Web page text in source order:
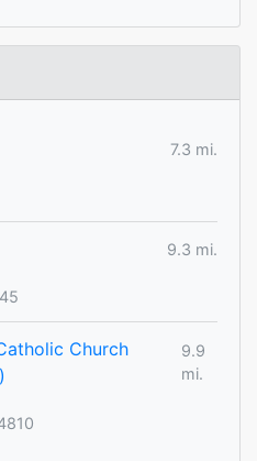
7.3 mi.
9.3 mi.
Church
9.9
mi.